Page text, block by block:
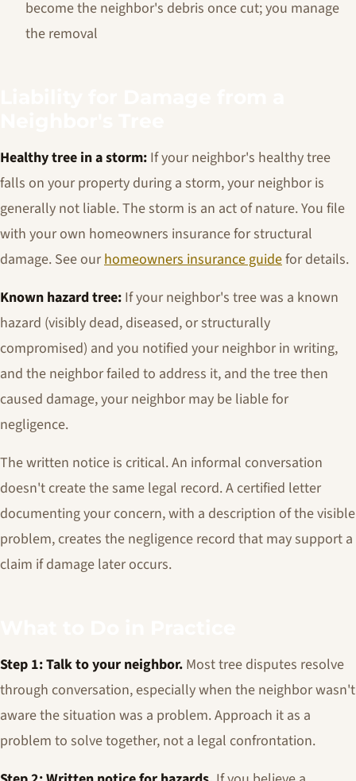
become the neighbor's debris once cut; you manage
the removal
Healthy tree in a storm: If your neighbor's healthy tree
falls on your property during a storm, your neighbor is
generally not liable. The storm is an act of nature. You file
with your own homeowners insurance for structural
damage. See ourhomeowners insurance guidefor details.
Known hazard tree: If your neighbor's tree was a known
hazard (visibly dead, diseased, or structurally
compromised) and you notified your neighbor in writing,
and the neighbor failed to address it, and the tree then
caused damage, your neighbor may be liable for
negligence.
The written notice is critical. An informal conversation
doesn't create the same legal record. A certified letter
documenting your concern, with a description of the visible
problem, creates the negligence record that may support a
claim if damage later occurs.
Step 1: Talk to your neighbor. Most tree disputes resolve
through conversation, especially when the neighbor wasn't
aware the situation was a problem. Approach it as a
problem to solve together, not a legal confrontation.